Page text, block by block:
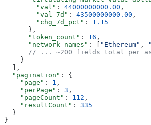
        "val"
: 44000000000.00 ,
        "val_7d"
: 43500000000.00 ,
        "chg_7d_pct"
: 1.15
      },
      "token_count"
: 16 ,
      "network_names"
: [ "Ethereum" ,
// ... ~200 fields total per
    }
  ],
  "pagination"
: {
    "page"
: 1 ,
    "perPage"
: 3 ,
    "pageCount"
: 112 ,
    "resultCount"
: 335
  }
}